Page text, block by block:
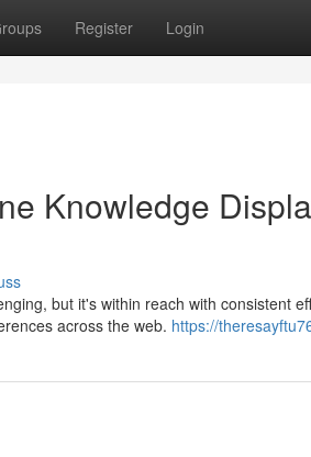
Register Login
Knowledge
but it's within reach with consistent
across the web. https://